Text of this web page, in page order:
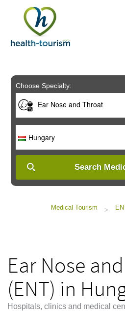
includes
system.
Choose Specialty:
Ear Nose and Throat
Hungary
Search
Medical Tourism >
Ear Nose
(ENT) in
Hospitals, clinics and medical